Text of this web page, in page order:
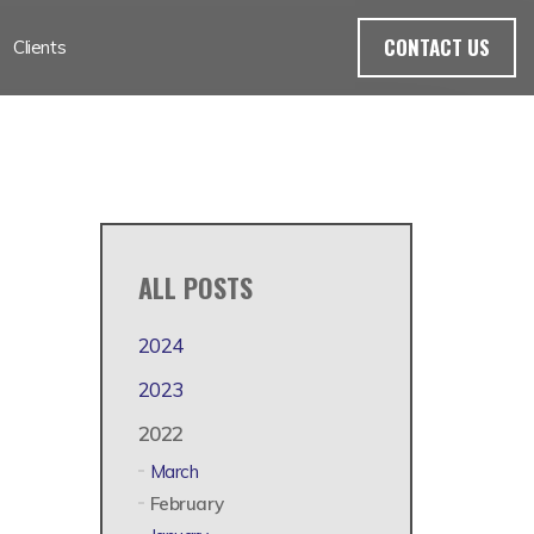
CONTACT US
Clients
ALL POSTS
2024
2023
2022
March
February